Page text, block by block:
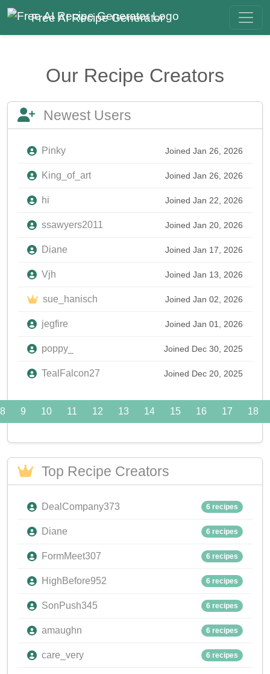
Free AI Recipe Generator
Our Recipe Creators
Newest Users
Pinky Joined Jan 26, 2026
King_of_art Joined Jan 26, 2026
hi Joined Jan 22, 2026
ssawyers2011 Joined Jan 20, 2026
Diane Joined Jan 17, 2026
Vjh Joined Jan 13, 2026
sue_hanisch Joined Jan 02, 2026
jegfire Joined Jan 01, 2026
poppy_ Joined Dec 30, 2025
TealFalcon27 Joined Dec 20, 2025
8 9 10 11 12 13 14 15 16 17 18
Top Recipe Creators
DealCompany373 6 recipes
Diane 6 recipes
FormMeet307 6 recipes
HighBefore952 6 recipes
SonPush345 6 recipes
amaughn 6 recipes
care_very 6 recipes